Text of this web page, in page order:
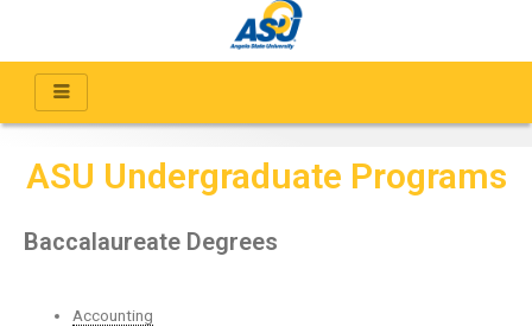
ASU Undergraduate Programs
Baccalaureate Degrees
Accounting